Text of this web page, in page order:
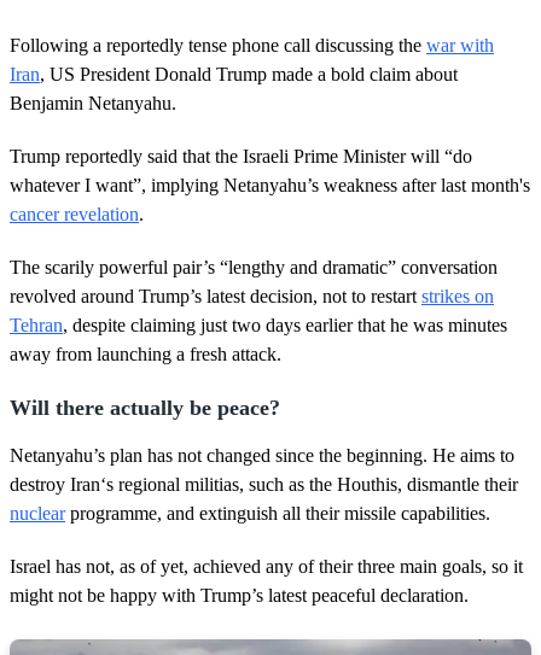
o
n
d
s
o
1
i
n
e
,
1
0
s
e
o
d
s
Following a reportedly tense phone call discussing the war with
Iran, US President Donald Trump made a bold claim about
Benjamin Netanyahu.
Trump reportedly said that the Israeli Prime Minister will “do
whatever I want”, implying Netanyahu’s weakness after last month's
cancer revelation.
The scarily powerful pair’s “lengthy and dramatic” conversation
revolved around Trump’s latest decision, not to restart strikes on
Tehran, despite claiming just two days earlier that he was minutes
away from launching a fresh attack.
Will there actually be peace?
Netanyahu’s plan has not changed since the beginning. He aims to
destroy Iran‘s regional militias, such as the Houthis, dismantle their
nuclearprogramme, and extinguish all their missile capabilities.
Israel has not, as of yet, achieved any of their three main goals, so it
might not be happy with Trump’s latest peaceful declaration.